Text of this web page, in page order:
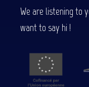
We are listening to
want to say hi !